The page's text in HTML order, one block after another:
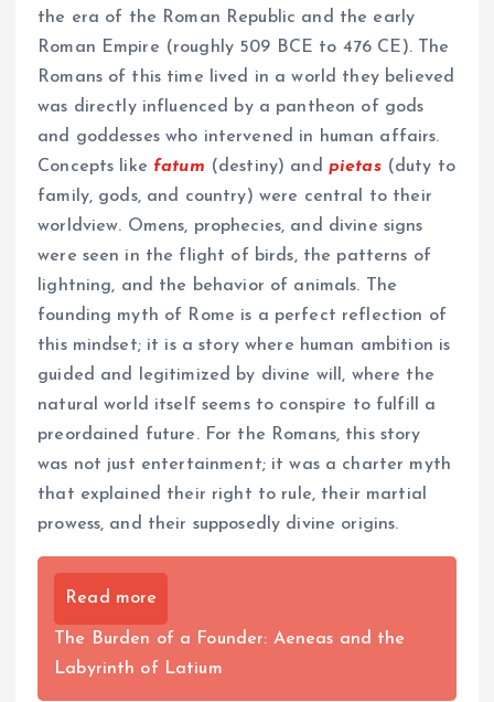
the era of the Roman Republic and the early
Roman Empire (roughly 509 BCE to 476 CE). The
Romans of this time lived in a world they believed
was directly influenced by a pantheon of gods
and goddesses who intervened in human affairs.
Concepts likefatum (destiny) and pietas(duty to
family, gods, and country) were central to their
worldview. Omens, prophecies, and divine signs
were seen in the flight of birds, the patterns of
lightning, and the behavior of animals. The
founding myth of Rome is a perfect reflection of
this mindset; it is a story where human ambition is
guided and legitimized by divine will, where the
natural world itself seems to conspire to fulfill a
preordained future. For the Romans, this story
was not just entertainment; it was a charter myth
that explained their right to rule, their martial
prowess, and their supposedly divine origins.
Read more
The Burden of a Founder: Aeneas and the
Labyrinth of Latium